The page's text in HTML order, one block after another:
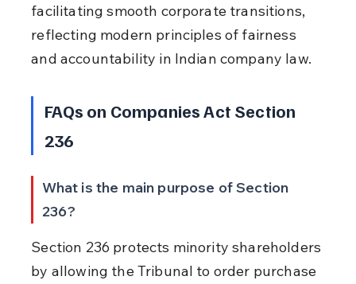
facilitating smooth corporate transitions,
reflecting modern principles of fairness
and accountability in Indian company law.
FAQs on Companies Act Section
236
What is the main purpose of Section
236?
Section 236 protects minority shareholders
by allowing the Tribunal to order purchase